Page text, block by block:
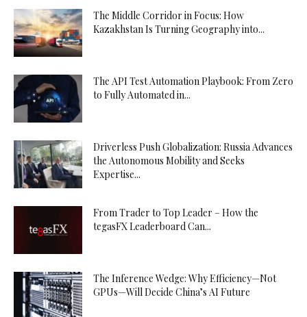
The Middle Corridor in Focus: How
Kazakhstan Is Turning Geography into...
The API Test Automation Playbook: From Zero
to Fully Automated in...
Driverless Push Globalization: Russia Advances
the Autonomous Mobility and Seeks
Expertise...
From Trader to Top Leader – How the
tegasFX Leaderboard Can...
The Inference Wedge: Why Efficiency—Not
GPUs—Will Decide China’s AI Future